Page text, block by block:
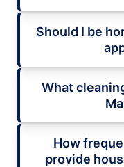
Should I be
What
How
provide